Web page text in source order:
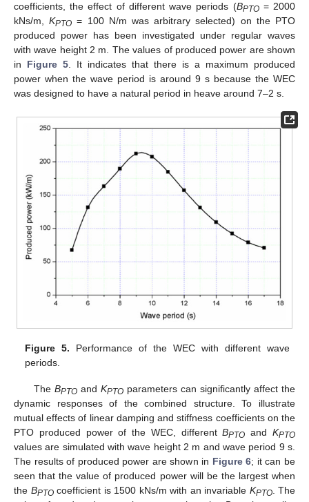
coefficients, the effect of different wave periods (BPTO= 2000
kNs/m,KPTO = 100 N/m was arbitrary selected) on the PTO
produced power has been investigated under regular waves
with wave height 2 m. The values of produced power are shown
in Figure 5. It indicates that there is a maximum produced
power when the wave period is around 9 s because the WEC
was designed to have a natural period in heave around 7–2 s.
Figure 5. Performance of the WEC with different wave
periods.
The BPTOand KPTOparameters can significantly affect the
dynamic responses of the combined structure. To illustrate
mutual effects of linear damping and stiffness coefficients on the
PTO produced power of the WEC, differentBPTO andKPTO
values are simulated with wave height 2 m and wave period 9 s.
The results of produced power are shown in Figure 6; it can be
seen that the value of produced power will be the largest when
the BPTOcoefficient is 1500 kNs/m with an invariable KPTO. The